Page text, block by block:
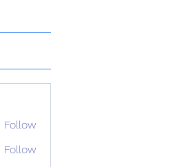
Follow
Follow